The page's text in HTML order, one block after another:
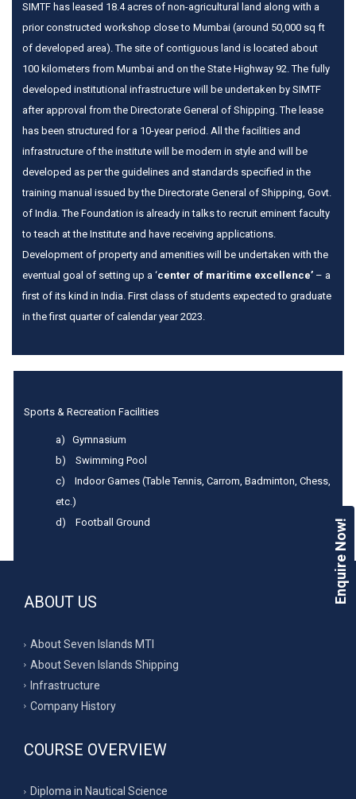
SIMTF has leased 18.4 acres of non-agricultural land along with a
prior constructed workshop close to Mumbai (around 50,000 sq ft
of developed area). The site of contiguous land is located about
100 kilometers from Mumbai and on the State Highway 92. The fully
developed institutional infrastructure will be undertaken by SIMTF
after approval from the Directorate General of Shipping. The lease
has been structured for a 10-year period. All the facilities and
infrastructure of the institute will be modern in style and will be
developed as per the guidelines and standards specified in the
training manual issued by the Directorate General of Shipping, Govt.
of India. The Foundation is already in talks to recruit eminent faculty
to teach at the Institute and have receiving applications.
Development of property and amenities will be undertaken with the
eventual goal of setting up a ‘center of maritime excellence’ – a
first of its kind in India. First class of students expected to graduate
in the first quarter of calendar year 2023.
Sports & Recreation Facilities
a) Gymnasium
b) Swimming Pool
c) Indoor Games (Table Tennis, Carrom, Badminton, Chess,
etc.)
d) Football Ground
ABOUT US
About Seven Islands MTI
About Seven Islands Shipping
Infrastructure
Company History
COURSE OVERVIEW
Diploma in Nautical Science
Enquire Now!